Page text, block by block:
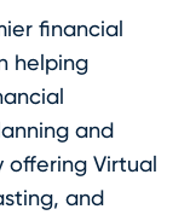
financial
helping
and
offering Virtual
and